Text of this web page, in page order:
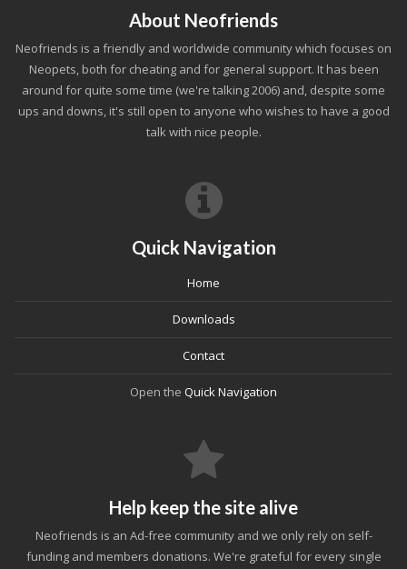
About Neofriends
Neofriends is a friendly and worldwide community which focuses on
Neopets, both for cheating and for general support. It has been
around for quite some time (we're talking 2006) and, despite some
ups and downs, it's still open to anyone who wishes to have a good
talk with nice people.
Quick Navigation
Home
Downloads
Contact
Open the Quick Navigation
Help keep the site alive
Neofriends is an Ad-free community and we only rely on self-
funding and members donations. We're grateful for every single